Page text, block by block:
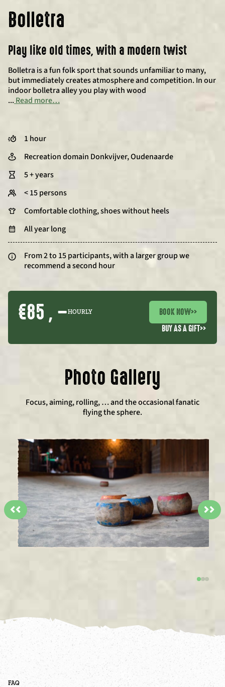
Bolletra
Play like old times, with a modern twist
Bolletra is a fun folk sport that sounds unfamiliar to many,
but immediately creates atmosphere and competition. In our
indoor bolletra alley you play with wood
... Read more…
1 hour
Recreation domain Donkvijver, Oudenaarde
5 + years
< 15 persons
Comfortable clothing, shoes without heels
All year long
From 2 to 15 participants, with a larger group we
recommend a second hour
€85 , –HOURLY BOOK NOW>>
BUY AS A GIFT>>
Photo Gallery
Focus, aiming, rolling, … and the occasional fanatic
flying the sphere.
<< >>
FAQ